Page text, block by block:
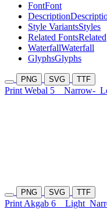
FontFont
Description
Style VariantsStyles
Related FontsRelated
WaterfallWaterfall
GlyphsGlyphs
PNG SVG TTF
Print Webal 5 Narrow-
PNG SVG TTF
Print Akgab 6 Light